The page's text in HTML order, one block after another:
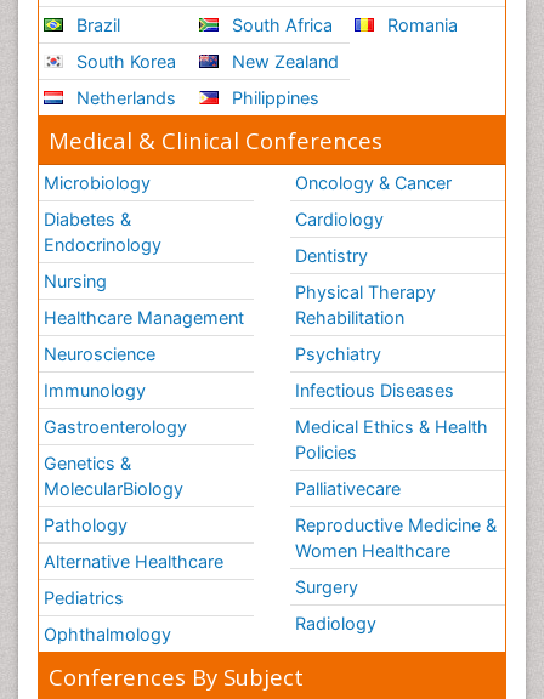
Brazil
South Korea
Netherlands
South Africa
New Zealand
Philippines
Romania
Medical & Clinical Conferences
Microbiology
Diabetes &
Endocrinology
Nursing
Healthcare Management
Neuroscience
Immunology
Gastroenterology
Genetics &
MolecularBiology
Pathology
Alternative Healthcare
Pediatrics
Ophthalmology
Oncology & Cancer
Cardiology
Dentistry
Physical Therapy
Rehabilitation
Psychiatry
Infectious Diseases
Medical Ethics & Health
Policies
Palliativecare
Reproductive Medicine &
Women Healthcare
Surgery
Radiology
Conferences By Subject